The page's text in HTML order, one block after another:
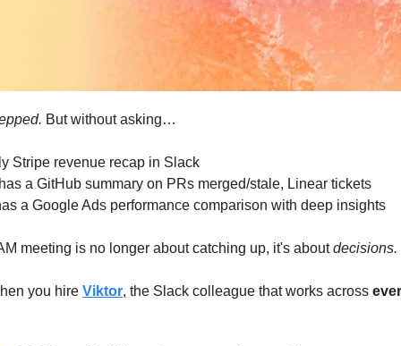
But without asking…
Stripe revenue recap in Slack
a GitHub summary on PRs merged/stale, Linear tickets
a Google Ads performance comparison with deep insights
meeting is no longer about catching up, it's about decisions.
you hire Viktor, the Slack colleague that works across